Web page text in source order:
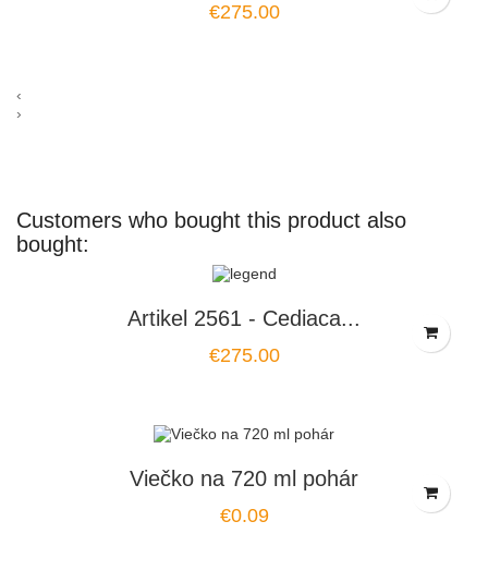
€275.00
‹
›
Customers who bought this product also
bought:
Artikel 2561 - Cediaca...
Price
€275.00
Viečko na 720 ml pohár
Price
€0.09